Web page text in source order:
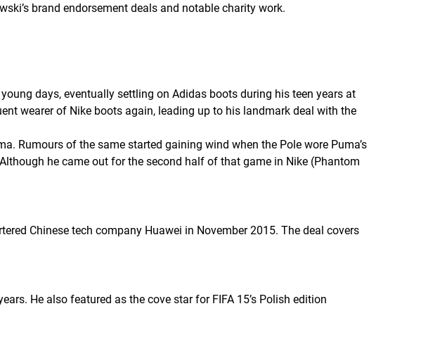
brand endorsement deals and notable charity work.
days, eventually settling on Adidas boots during his teen years at
wearer of Nike boots again, leading up to his landmark deal with the
Rumours of the same started gaining wind when the Pole wore Puma’s
he came out for the second half of that game in Nike (Phantom
Chinese tech company Huawei in November 2015. The deal covers
He also featured as the cove star for FIFA 15’s Polish edition